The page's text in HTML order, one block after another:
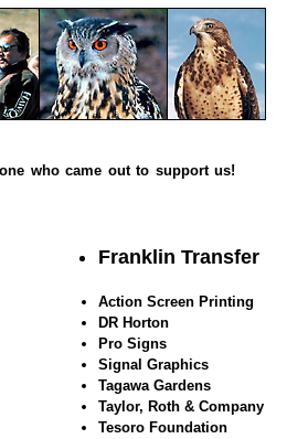
who came out to support us!
Franklin Transfer
Action Screen Printing
DR Horton
Pro Signs
Signal Graphics
Tagawa Gardens
Taylor, Roth & Company
Tesoro Foundation